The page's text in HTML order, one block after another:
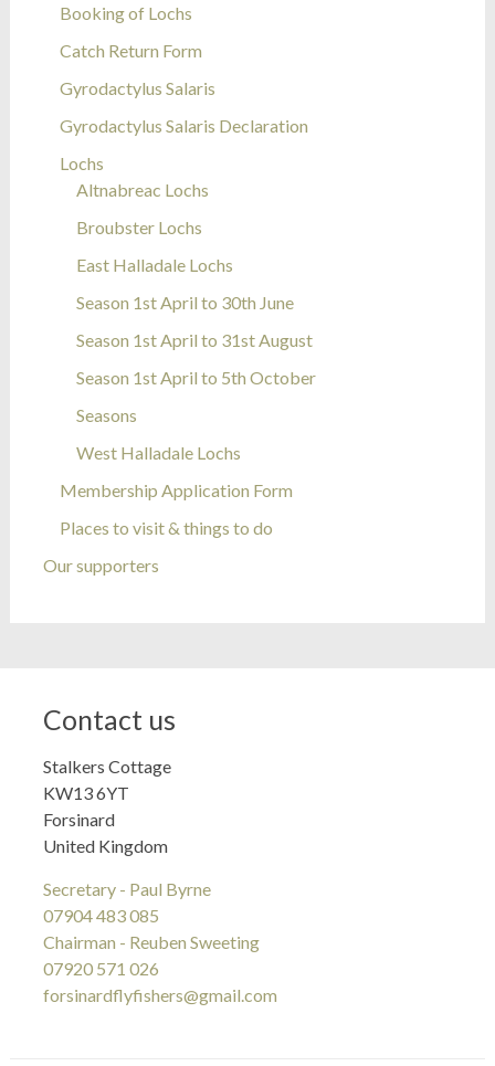
Booking of Lochs
Catch Return Form
Gyrodactylus Salaris
Gyrodactylus Salaris Declaration
Lochs
Altnabreac Lochs
Broubster Lochs
East Halladale Lochs
Season 1st April to 30th June
Season 1st April to 31st August
Season 1st April to 5th October
Seasons
West Halladale Lochs
Membership Application Form
Places to visit & things to do
Our supporters
Contact us
Stalkers Cottage
KW13 6YT
Forsinard
United Kingdom
Secretary - Paul Byrne
07904 483 085
Chairman - Reuben Sweeting
07920 571 026
forsinardflyfishers@gmail.com